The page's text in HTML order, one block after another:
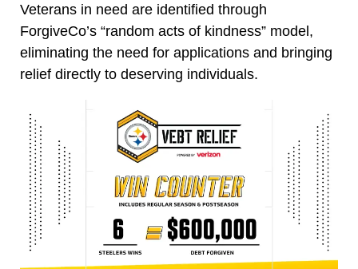
Veterans in need are identified through
ForgiveCo’s “random acts of kindness” model,
eliminating the need for applications and bringing
relief directly to deserving individuals.